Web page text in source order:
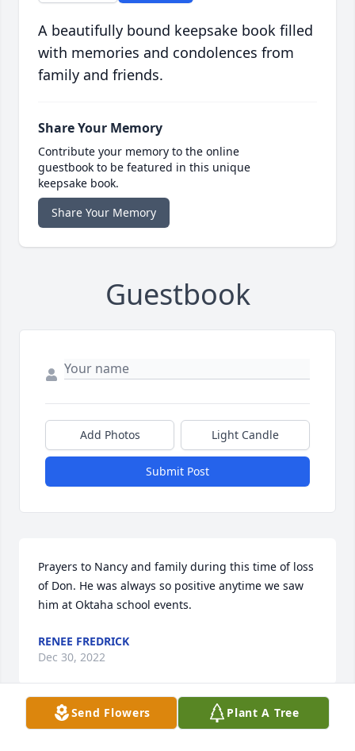
A beautifully bound keepsake book filled
with memories and condolences from
family and friends.
Share Your Memory
Contribute your memory to the online
guestbook to be featured in this unique
keepsake book.
Share Your Memory
Guestbook
Add Photos Light Candle
Submit Post
Prayers to Nancy and family during this time of loss
of Don. He was always so positive anytime we saw
him at Oktaha school events.
RENEE FREDRICK
Dec 30, 2022
Visits: 56
Send Flowers Plant A Tree